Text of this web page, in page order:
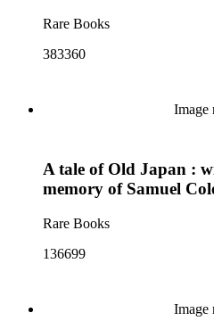
Rare Books
383360
Image
A tale of Old Japan :
memory of Samuel
Rare Books
136699
Image